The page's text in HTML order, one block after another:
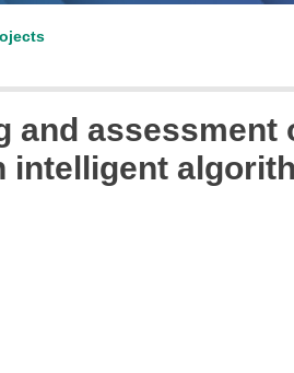
and assessment
intelligent